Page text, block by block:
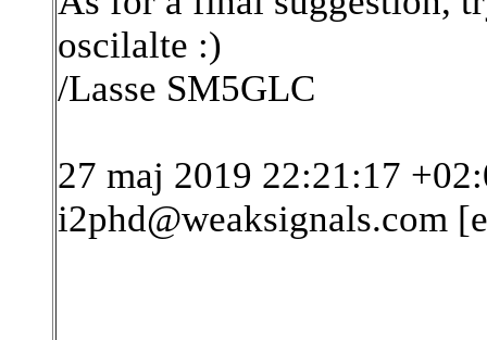
oscilalte :)
/Lasse SM5GLC
27 maj 2019 22:21:17
i2phd@weaksignals.com